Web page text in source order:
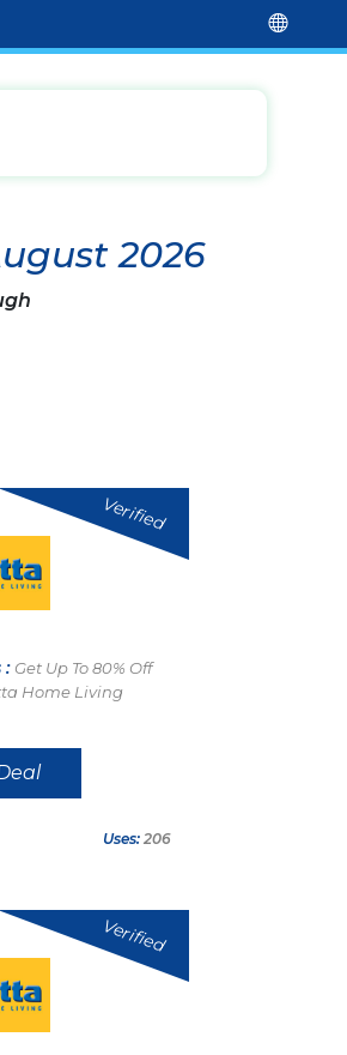
2026
Verified
: Get Up To 80% Off
Home Living
Uses: 206
Verified